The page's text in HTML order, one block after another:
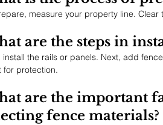
measure your property line.
are the steps in
install the rails or panels. Next, add
for protection.
are the important
fence materials?